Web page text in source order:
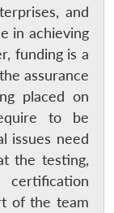
and
in achieving
funding is a
assurance
placed on
to be
issues need
the testing,
of the team